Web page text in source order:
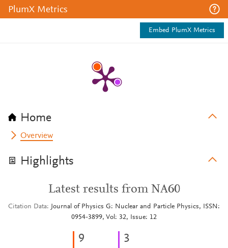
PlumX Metrics
Embed PlumX Metrics
Home
Overview
Highlights
Latest results from NA60
Citation Data
Journal of Physics G: Nuclear and Particle Physics, ISSN:
0954-3899, Vol: 32, Issue: 12
9 3